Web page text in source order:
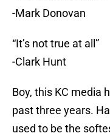
-Mark Donovan
“It’s not true at all”
-Clark Hunt
Boy, this KC media
past three years.
used to be the